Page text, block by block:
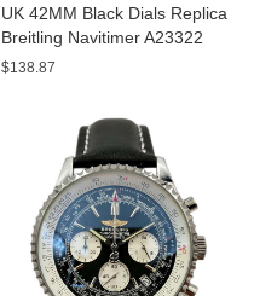
UK 42MM Black Dials Replica
Breitling Navitimer A23322
Watches
$138.87